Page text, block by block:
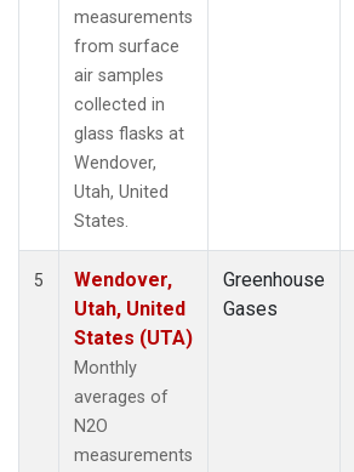
measurements
from surface
air samples
collected in
glass flasks at
Wendover,
Utah, United
States.
5
Wendover,
Utah, United
States (UTA)
Monthly
averages of
N2O
measurements
Greenhouse
Gases